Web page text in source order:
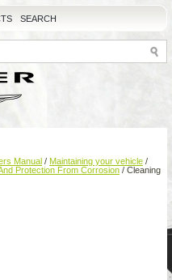
SEARCH
Manual / Maintaining your vehicle /
Protection From Corrosion / Cleaning